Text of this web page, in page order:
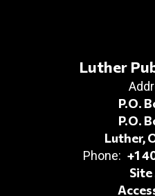
Luther
P.O.
P.O.
Luther,
Phone: +1
Site